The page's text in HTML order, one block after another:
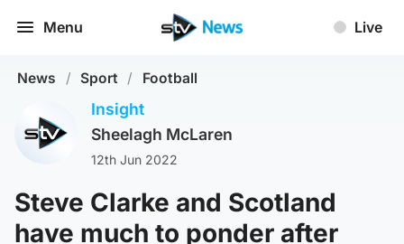
Menu Live
News / Sport / Football
Insight
Sheelagh McLaren
12th Jun 2022
Steve Clarke and Scotland
have much to ponder after